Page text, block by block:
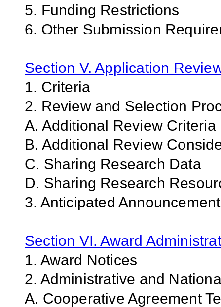
5. Funding Restrictions
6. Other Submission
Section V. Application
1. Criteria
2. Review and Selection
A. Additional Review Criteria
B. Additional Review
C. Sharing Research Data
D. Sharing Research
3. Anticipated
Section VI. Award
1. Award Notices
2. Administrative and
A. Cooperative Agreement